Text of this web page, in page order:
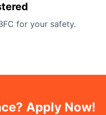
for your safety.
Apply Now!